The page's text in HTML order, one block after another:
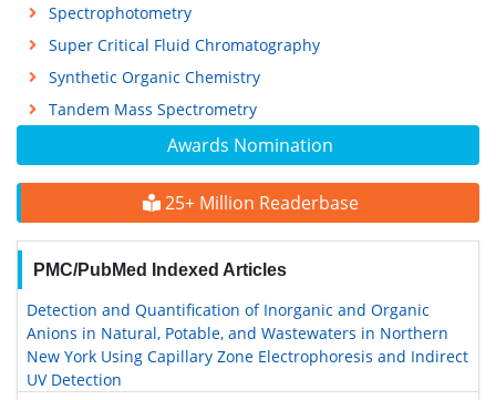
Awards Nomination
25+ Million Readerbase
PMC/PubMed Indexed Articles
Detection and Quantification of Inorganic and Organic
Anions in Natural, Potable, and Wastewaters in Northern
New York Using Capillary Zone Electrophoresis and Indirect
UV Detection
Spectrophotometry
Super Critical Fluid Chromatography
Synthetic Organic Chemistry
Tandem Mass Spectrometry